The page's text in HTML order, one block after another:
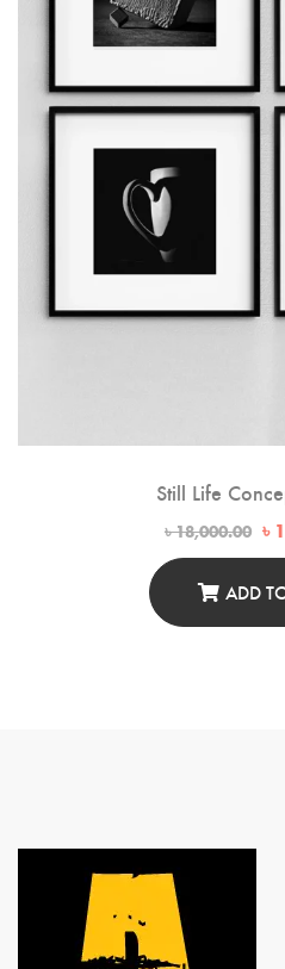
Still Life
৳18,000.00
৳
৳
ADD